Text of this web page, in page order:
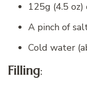
125g (4.5
A pinch of
Cold water
Filling: